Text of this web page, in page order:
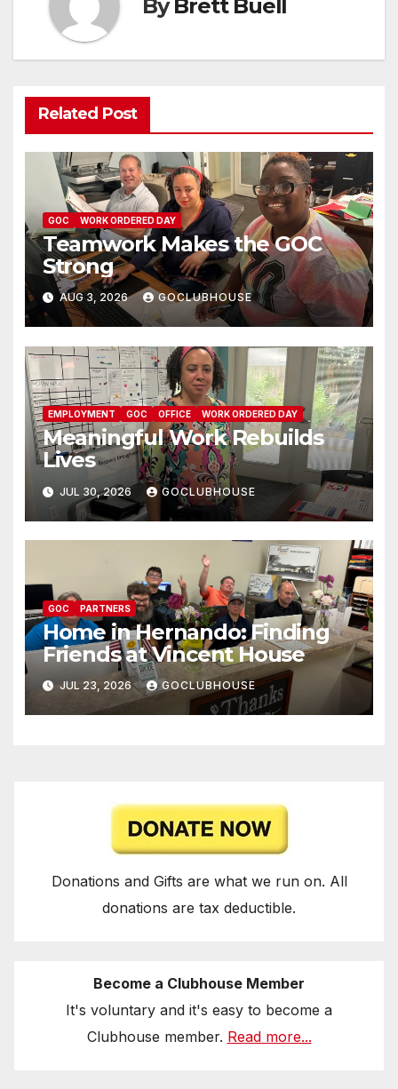
By Brett Buell
Related Post
GOC WORK ORDERED DAY
Teamwork Makes the GOC
Strong
AUG 3, 2026 GOCLUBHOUSE
EMPLOYMENT GOC OFFICE WORK ORDERED DAY
Meaningful Work Rebuilds
Lives
JUL 30, 2026 GOCLUBHOUSE
GOC PARTNERS
Home in Hernando: Finding
Friends at Vincent House
JUL 23, 2026 GOCLUBHOUSE
Donations and Gifts are what we run on. All
donations are tax deductible.
Become a Clubhouse Member
It's voluntary and it's easy to become a
Clubhouse member. Read more...